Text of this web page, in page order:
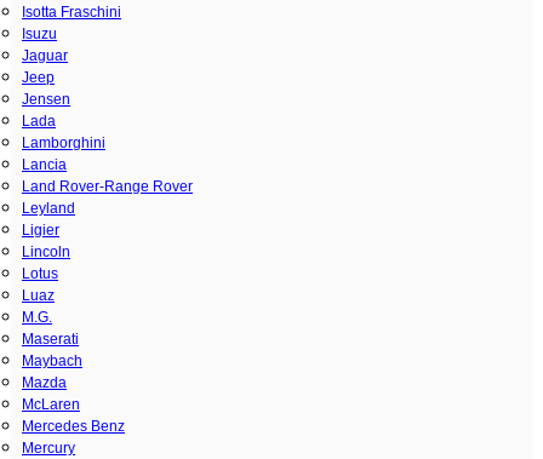
Isotta Fraschini
Isuzu
Jaguar
Jeep
Jensen
Lada
Lamborghini
Lancia
Land Rover-Range Rover
Leyland
Ligier
Lincoln
Lotus
Luaz
M.G.
Maserati
Maybach
Mazda
McLaren
Mercedes Benz
Mercury